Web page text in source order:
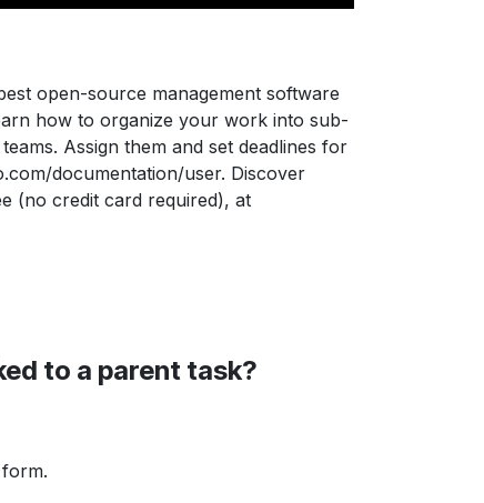
open-source management software
how to organize your work into sub-
Assign them and set deadlines for
documentation/user. Discover
(no credit card required), at
to a parent task?